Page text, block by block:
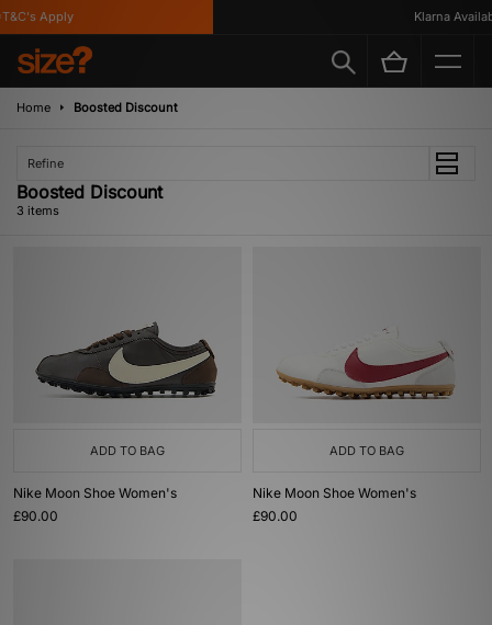
Apply Klarna
Home Boosted Discount
Refine
Boosted Discount
3 items
ADD TO BAG
Nike Moon Shoe Women's
£90.00
ADD TO BAG
Nike Moon Shoe Women's
£90.00